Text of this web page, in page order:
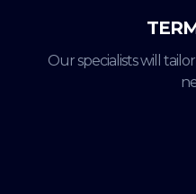
Our specialists will